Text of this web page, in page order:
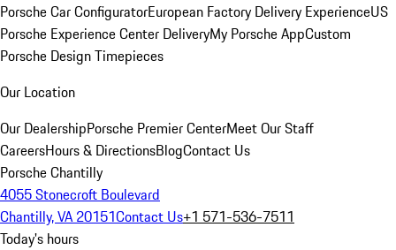
Porsche Car ConfiguratorEuropean Factory Delivery ExperienceUS
Porsche Experience Center DeliveryMy Porsche AppCustom
Porsche Design Timepieces
Our Location
Our DealershipPorsche Premier CenterMeet Our Staff
CareersHours & DirectionsBlogContact Us
Porsche Chantilly
4055 Stonecroft Boulevard
Chantilly, VA 20151Contact Us+1 571-536-7511
Today's hours